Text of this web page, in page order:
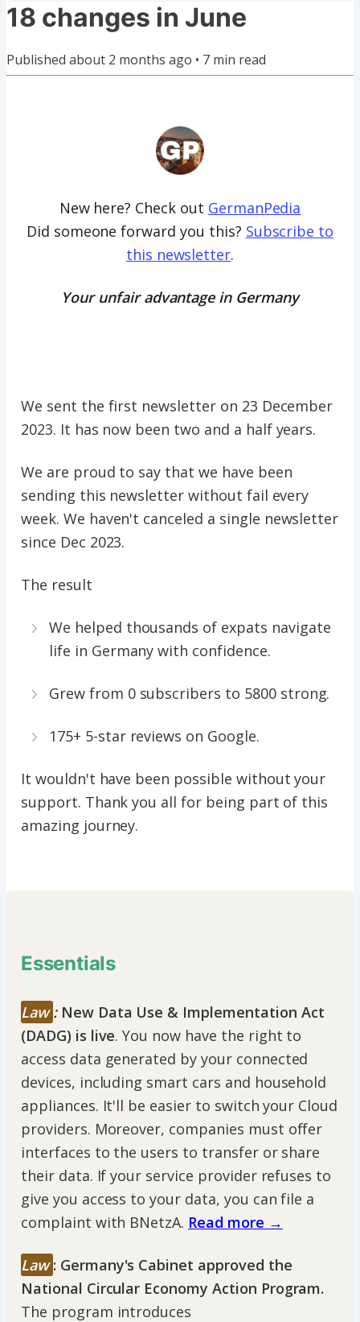
18 changes in June
Published about 2 months ago • 7 min read
New here? Check out GermanPedia
Did someone forward you this? Subscribe to
this newsletter.
Your unfair advantage in Germany
We sent the first newsletter on 23 December
2023. It has now been two and a half years.
We are proud to say that we have been
sending this newsletter without fail every
week. We haven't canceled a single newsletter
since Dec 2023.
The result
We helped thousands of expats navigate
life in Germany with confidence.
Grew from 0 subscribers to 5800 strong.
175+ 5-star reviews on Google.
It wouldn't have been possible without your
support. Thank you all for being part of this
amazing journey.
Essentials
Law: New Data Use & Implementation Act
(DADG) is live. You now have the right to
access data generated by your connected
devices, including smart cars and household
appliances. It'll be easier to switch your Cloud
providers. Moreover, companies must offer
interfaces to the users to transfer or share
their data. If your service provider refuses to
give you access to your data, you can file a
complaint with BNetzA. Read more →
Law: Germany's Cabinet approved the
National Circular Economy Action Program.
The program introduces